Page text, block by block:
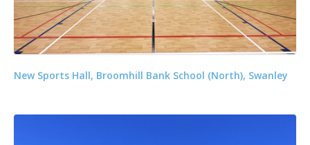
New Sports Hall, Broomhill Bank School (North), Swanley